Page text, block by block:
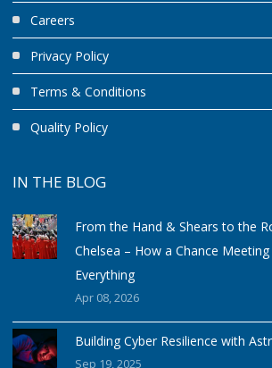
Careers
Privacy Policy
Terms & Conditions
Quality Policy
IN THE BLOG
From the Hand & Shears to the
Chelsea – How a Chance
Everything
Apr 08, 2026
Building Cyber Resilience with
Sep 19, 2025